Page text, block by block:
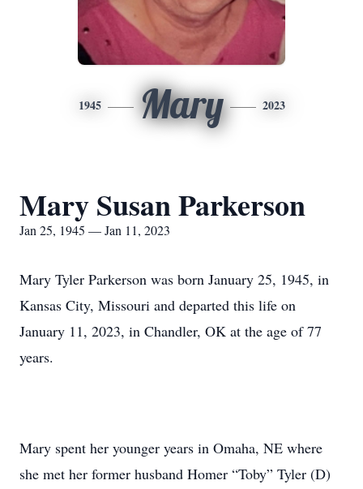
1945 Mary 2023
Mary Susan Parkerson
Jan 25, 1945 — Jan 11, 2023
Mary Tyler Parkerson was born January 25, 1945, in
Kansas City, Missouri and departed this life on
January 11, 2023, in Chandler, OK at the age of 77
years.
Mary spent her younger years in Omaha, NE where
she met her former husband Homer “Toby” Tyler (D)